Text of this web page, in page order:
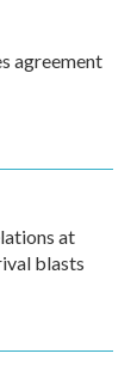
agreement
at
blasts